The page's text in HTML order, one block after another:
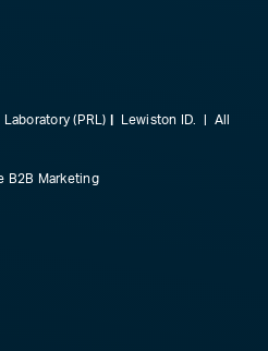
(PRL)
Lewiston ID. | All
B2B Marketing